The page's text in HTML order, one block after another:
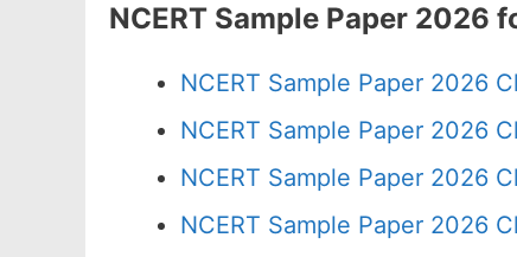
NCERT Sample Paper 2026
NCERT Sample Paper 2026
NCERT Sample Paper 2026
NCERT Sample Paper 2026
NCERT Sample Paper 2026